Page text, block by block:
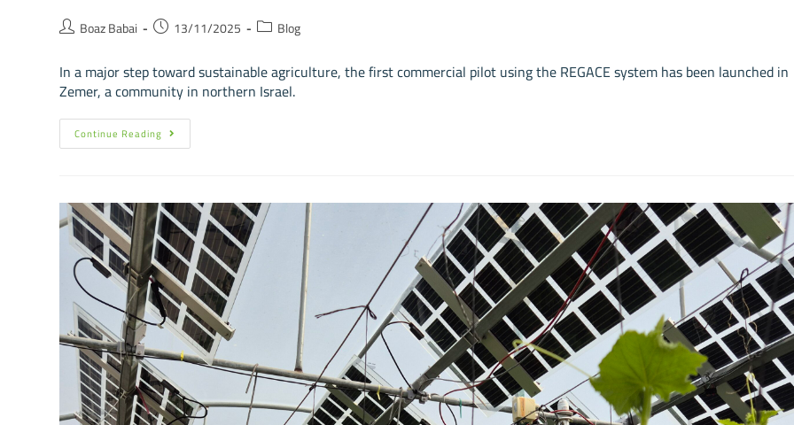
Boaz Babai 13/11/2025 Blog
In a major step toward sustainable agriculture, the first commercial pilot using the REGACE system has been launched in
Zemer, a community in northern Israel.
Continue Reading